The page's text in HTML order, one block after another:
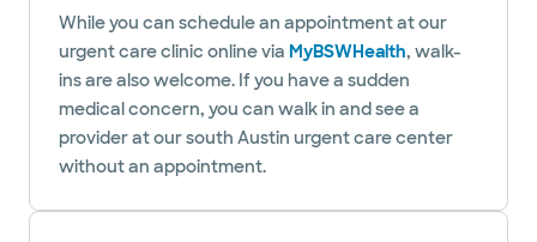
While you can schedule an appointment at our
urgent care clinic online via MyBSWHealth, walk-
ins are also welcome. If you have a sudden
medical concern, you can walk in and see a
provider at our south Austin urgent care center
without an appointment.